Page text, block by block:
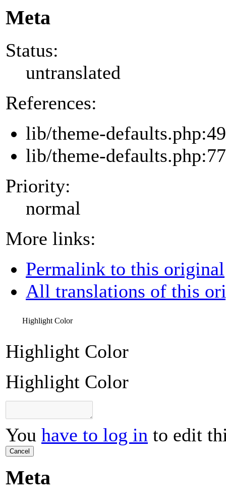
Meta
Status:
untranslated
References:
lib/theme-defaults.php:49
lib/theme-defaults.php:77
Priority:
normal
More links:
Permalink to this original
All translations of this
Highlight Color
Highlight Color
Highlight Color
You have to log in to edit
Cancel
Meta